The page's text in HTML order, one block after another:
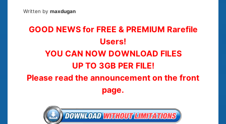
Written by maxdugan
GOOD NEWS for FREE & PREMIUM Rarefile
Users!
YOU CAN NOW DOWNLOAD FILES
UP TO 3GB PER FILE!
Please read the announcement on the front
page.